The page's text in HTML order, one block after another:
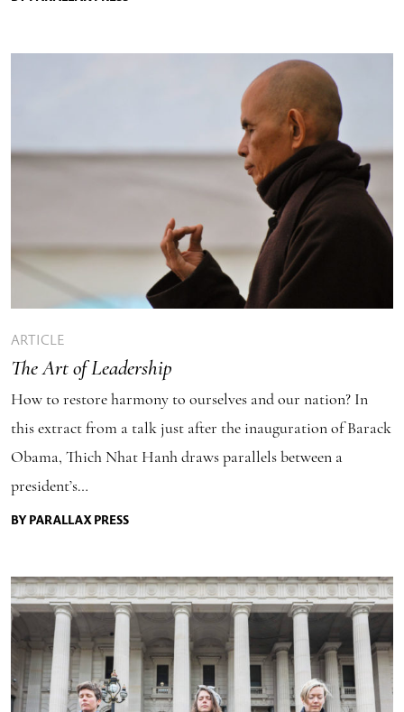
ARTICLE
The Art of Leadership
How to restore harmony to ourselves and our nation? In
this extract from a talk just after the inauguration of Barack
Obama, Thich Nhat Hanh draws parallels between a
president’s…
BY PARALLAX PRESS